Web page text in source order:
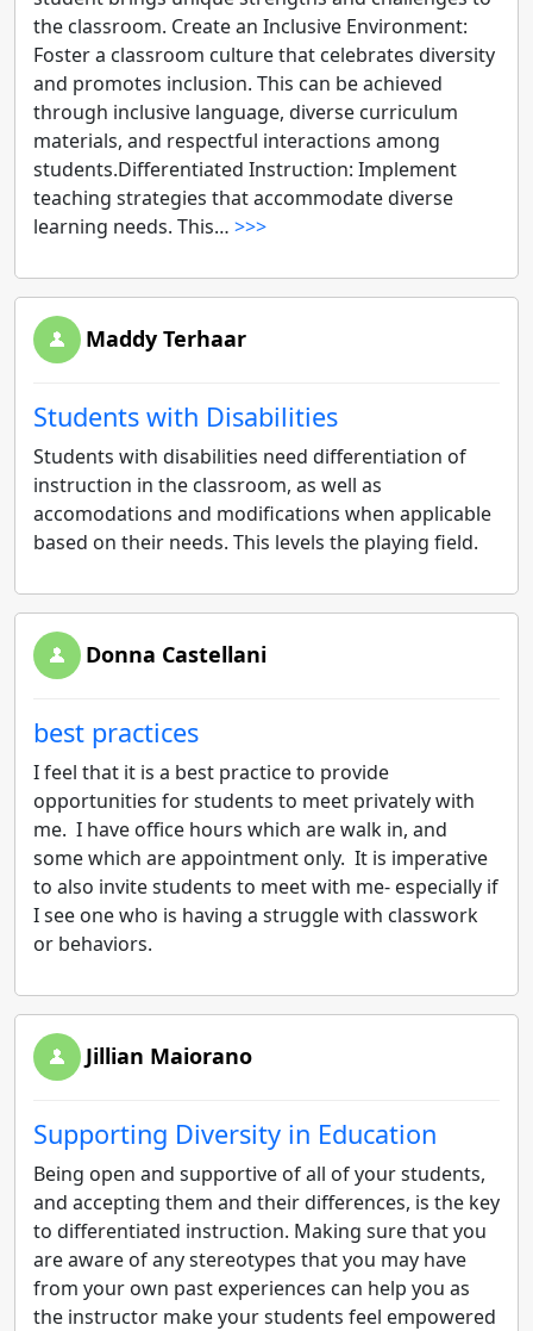
the classroom. Create an Inclusive Environment:
Foster a classroom culture that celebrates diversity
and promotes inclusion. This can be achieved
through inclusive language, diverse curriculum
materials, and respectful interactions among
students.Differentiated Instruction: Implement
teaching strategies that accommodate diverse
learning needs. This… >>>
Maddy Terhaar
Students with Disabilities
Students with disabilities need differentiation of
instruction in the classroom, as well as
accomodations and modifications when applicable
based on their needs. This levels the playing field.
Donna Castellani
best practices
I feel that it is a best practice to provide
opportunities for students to meet privately with
me. I have office hours which are walk in, and
some which are appointment only. It is imperative
to also invite students to meet with me- especially if
I see one who is having a struggle with classwork
or behaviors.
Jillian Maiorano
Supporting Diversity in Education
Being open and supportive of all of your students,
and accepting them and their differences, is the key
to differentiated instruction. Making sure that you
are aware of any stereotypes that you may have
from your own past experiences can help you as
the instructor make your students feel empowered